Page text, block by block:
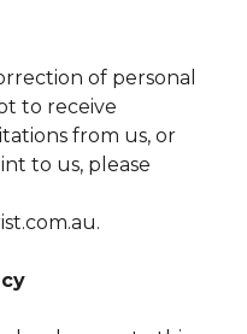
of personal
to receive
from us, or
to us, please